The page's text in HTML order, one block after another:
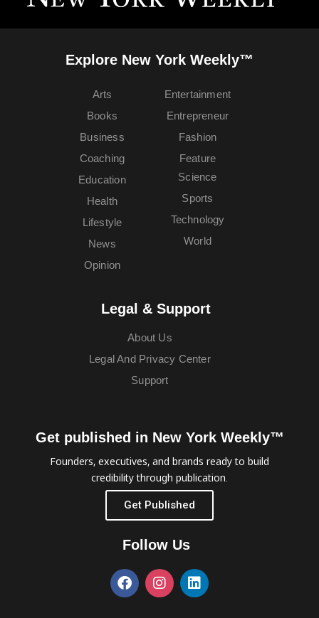
Explore New York Weekly™
Arts
Books
Business
Coaching
Education
Entertainment
Entrepreneur
Fashion
Feature
Health
Lifestyle
News
Opinion
Science
Sports
Technology
World
Legal & Support
About Us
Legal And Privacy Center
Support
Get published in New York Weekly™
Founders, executives, and brands ready to build
credibility through publication.
Get Published
Follow Us